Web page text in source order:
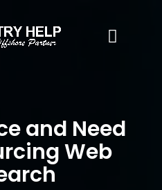
and Need
Web